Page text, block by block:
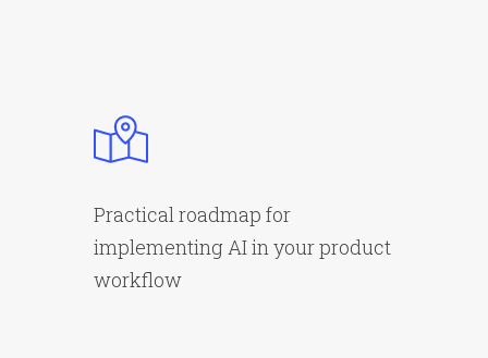
Practical roadmap for
implementing AI in your product
workflow